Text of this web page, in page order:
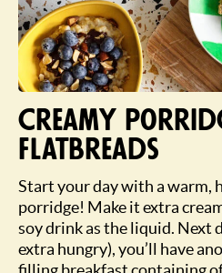
Creamy
flatbreads
Start your day with a warm,
porridge! Make it extra
soy drink as the liquid. Next
extra hungry), you’ll have